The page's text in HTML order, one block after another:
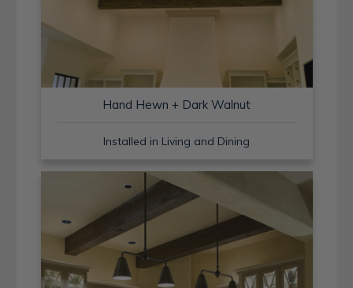
Hand Hewn + Dark Walnut
Installed in Living and Dining